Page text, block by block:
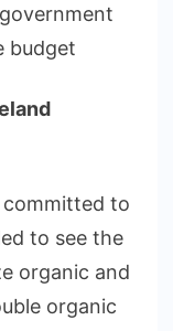
budget
to
to see the
organic and
organic